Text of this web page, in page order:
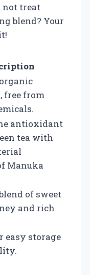
treat
blend? Your
free from
antioxidant
tea with
Manuka
of sweet
and rich
easy storage